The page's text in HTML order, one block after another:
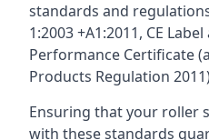
standards and
1:2003 +A1:2011, CE
Performance Certificate
Products Regulation
Ensuring that your roller
with these standards